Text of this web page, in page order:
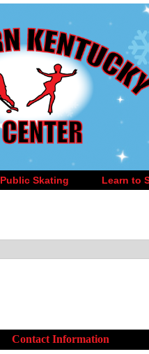
Public Skating Learn to
Contact Information